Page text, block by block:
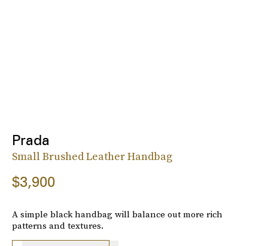
Prada
Small Brushed Leather Handbag
$3,900
A simple black handbag will balance out more rich
patterns and textures.